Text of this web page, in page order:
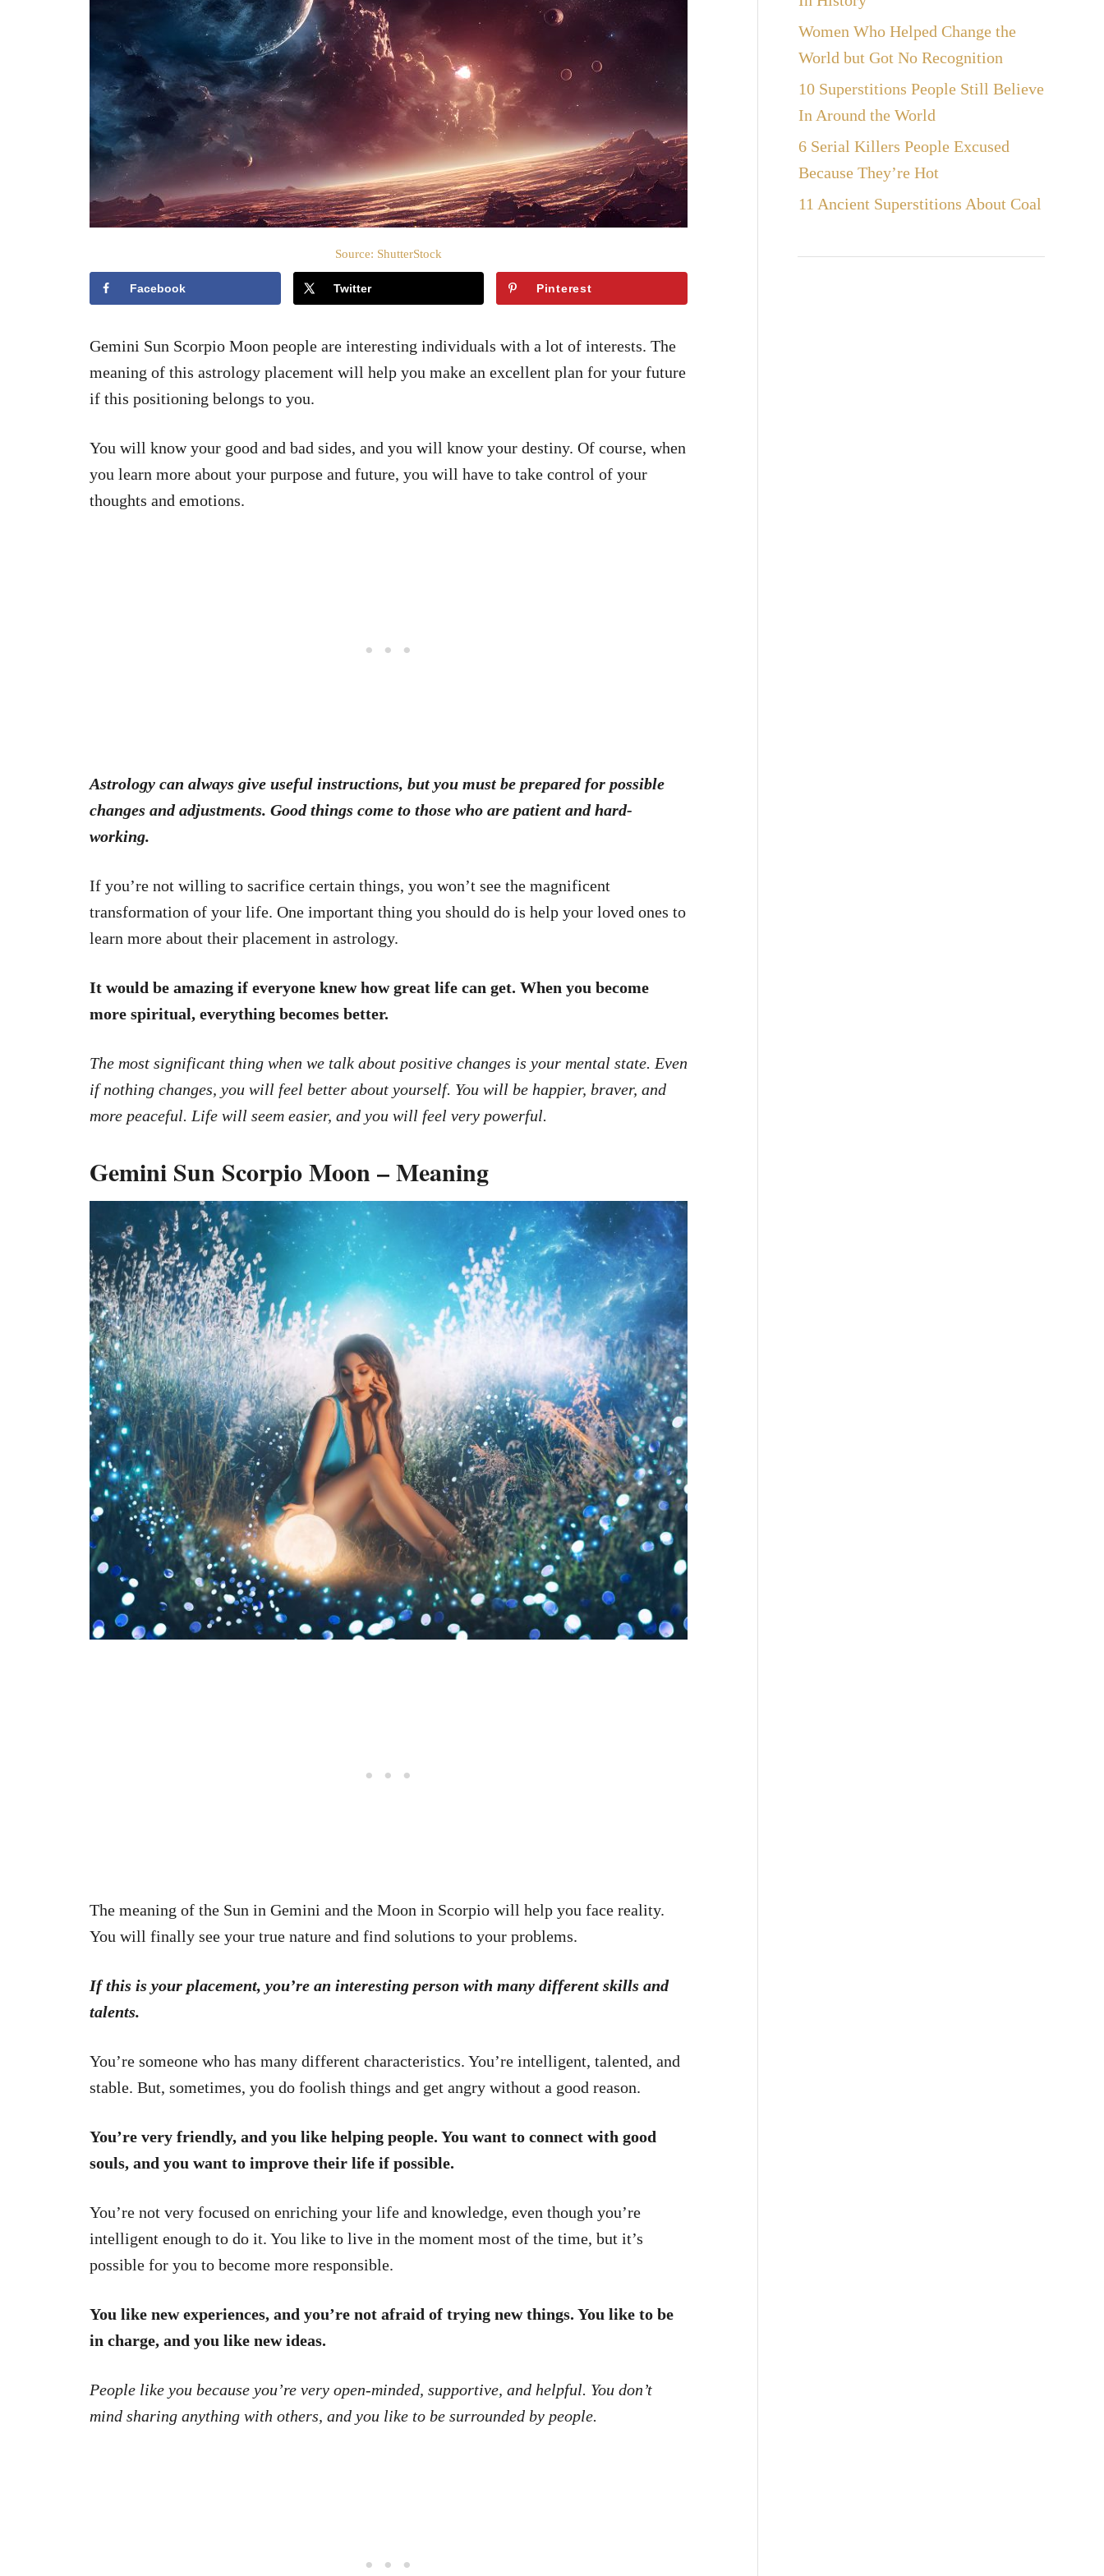
Source: ShutterStock
Facebook Twitter Pinterest
Gemini Sun Scorpio Moon people are interesting individuals with a lot of interests. The
meaning of this astrology placement will help you make an excellent plan for your future
if this positioning belongs to you.
You will know your good and bad sides, and you will know your destiny. Of course, when
you learn more about your purpose and future, you will have to take control of your
thoughts and emotions.
Astrology can always give useful instructions, but you must be prepared for possible
changes and adjustments. Good things come to those who are patient and hard-
working.
If you’re not willing to sacrifice certain things, you won’t see the magnificent
transformation of your life. One important thing you should do is help your loved ones to
learn more about their placement in astrology.
It would be amazing if everyone knew how great life can get. When you become
more spiritual, everything becomes better.
The most significant thing when we talk about positive changes is your mental state. Even
if nothing changes, you will feel better about yourself. You will be happier, braver, and
more peaceful. Life will seem easier, and you will feel very powerful.
Gemini Sun Scorpio Moon – Meaning
The meaning of the Sun in Gemini and the Moon in Scorpio will help you face reality.
You will finally see your true nature and find solutions to your problems.
If this is your placement, you’re an interesting person with many different skills and
talents.
You’re someone who has many different characteristics. You’re intelligent, talented, and
stable. But, sometimes, you do foolish things and get angry without a good reason.
You’re very friendly, and you like helping people. You want to connect with good
souls, and you want to improve their life if possible.
You’re not very focused on enriching your life and knowledge, even though you’re
intelligent enough to do it. You like to live in the moment most of the time, but it’s
possible for you to become more responsible.
You like new experiences, and you’re not afraid of trying new things. You like to be
in charge, and you like new ideas.
People like you because you’re very open-minded, supportive, and helpful. You don’t
mind sharing anything with others, and you like to be surrounded by people.
Women Who Helped Change the
World but Got No Recognition
10 Superstitions People Still Believe
In Around the World
6 Serial Killers People Excused
Because They’re Hot
11 Ancient Superstitions About Coal